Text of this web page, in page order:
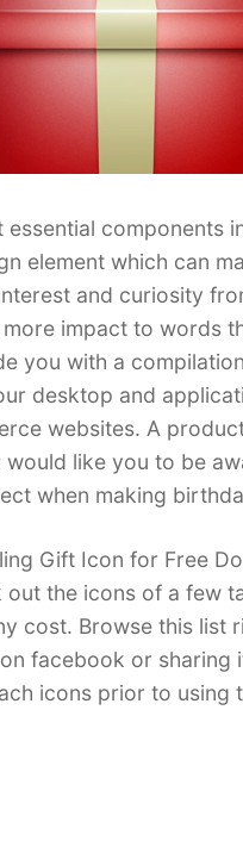
essential components
element which can
and curiosity
impact to words
you with a
desktop and
websites. A
like you to be
when making
Gift Icon for Free
out the icons of a few
cost. Browse this
facebook or sharing
icons prior to using